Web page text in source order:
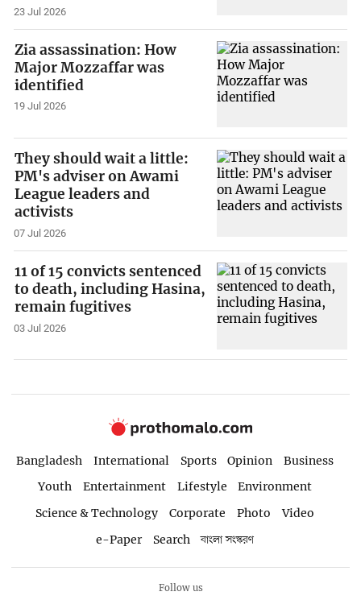
23 Jul 2026
Zia assassination: How
Major Mozzaffar was
identified
19 Jul 2026
They should wait a little:
PM's adviser on Awami
League leaders and
activists
07 Jul 2026
11 of 15 convicts sentenced
to death, including Hasina,
remain fugitives
03 Jul 2026
Bangladesh International Sports Opinion
Business
Youth
Entertainment Lifestyle
Environment
Science & Technology
Corporate Photo
Video
e-Paper
Search বাংলা সংস্করণ
Follow us